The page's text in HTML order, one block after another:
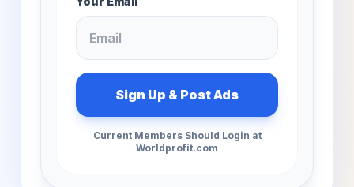
Current Members Should Login at
Worldprofit.com